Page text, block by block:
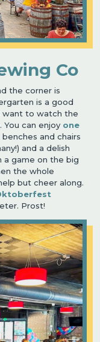
Co
the corner is
is a good
want to watch the
can enjoy one
and chairs
and a delish
a game on the big
the whole
but cheer along.
Prost!